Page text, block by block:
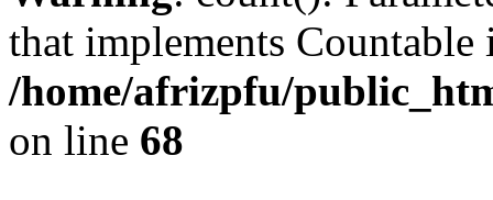
that implements Countable
/home/afrizpfu/
on line 68